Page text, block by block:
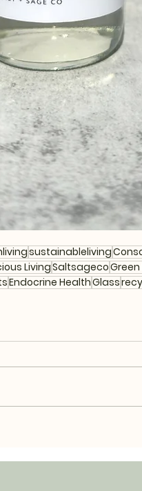
sustainableliving
LivingSaltsagecoGreen
Endocrine HealthGlass